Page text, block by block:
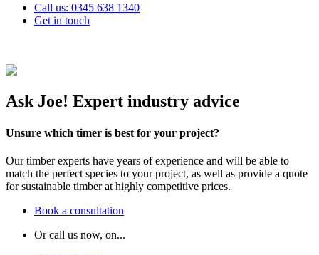
Call us: 0345 638 1340
Get in touch
Ask Joe! Expert industry advice
Unsure which timer is best for your project?
Our timber experts have years of experience and will be able to
match the perfect species to your project, as well as provide a quote
for sustainable timber at highly competitive prices.
Book a consultation
Or call us now, on...